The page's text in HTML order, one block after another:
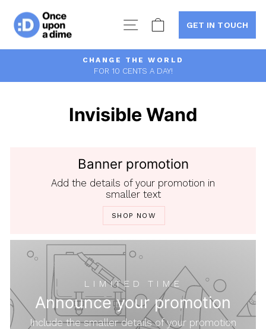
content
Site navigation
CartGET IN TOUCH
Pause
CHANGE THE WORLD
FOR 10 CENTS A DAY!
Invisible Wand
Banner promotion
Add the details of your promotion in
smaller text
SHOP NOW
LIMITED TIME
Announce your promotion
Include the smaller details of your promotion